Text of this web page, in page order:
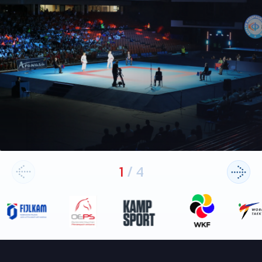
1 / 4